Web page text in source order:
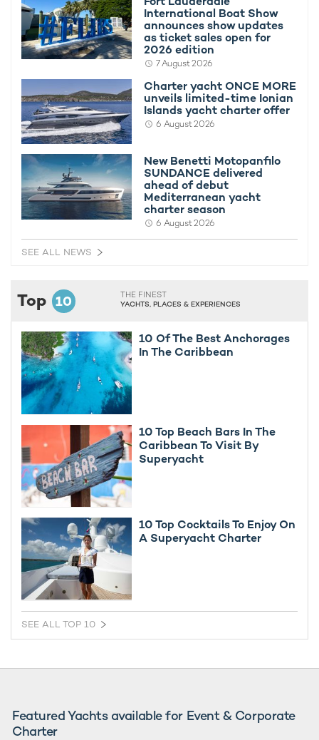
International Boat Show
announces show updates
as ticket sales open for
2026 edition
7 August 2026
Charter yacht ONCE MORE
unveils limited-time Ionian
Islands yacht charter offer
6 August 2026
New Benetti Motopanfilo
SUNDANCE delivered
ahead of debut
Mediterranean yacht
charter season
6 August 2026
SEE ALL NEWS
Top 10 THE FINEST
YACHTS, PLACES & EXPERIENCES
10 Of The Best Anchorages
In The Caribbean
10 Top Beach Bars In The
Caribbean To Visit By
Superyacht
10 Top Cocktails To Enjoy On
A Superyacht Charter
SEE ALL TOP 10
Featured Yachts available for Event & Corporate
Charter